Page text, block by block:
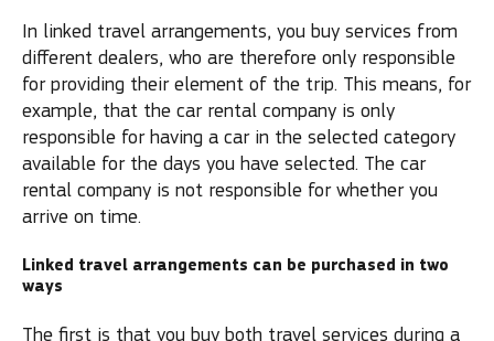
In linked travel arrangements, you buy services from
different dealers, who are therefore only responsible
for providing their element of the trip. This means, for
example, that the car rental company is only
responsible for having a car in the selected category
available for the days you have selected. The car
rental company is not responsible for whether you
arrive on time.
Linked travel arrangements can be purchased in two
ways
The first is that you buy both travel services during a